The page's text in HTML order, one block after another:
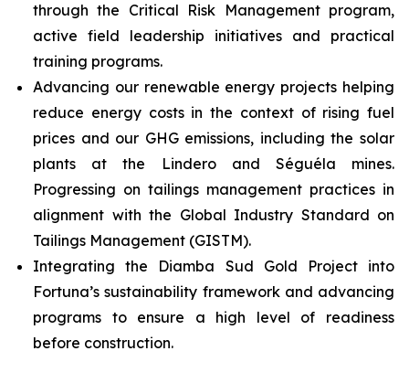
through the Critical Risk Management program,
active field leadership initiatives and practical
training programs.
Advancing our renewable energy projects helping
reduce energy costs in the context of rising fuel
prices and our GHG emissions, including the solar
plants at the Lindero and Séguéla mines.
Progressing on tailings management practices in
alignment with the Global Industry Standard on
Tailings Management (GISTM).
Integrating the Diamba Sud Gold Project into
Fortuna’s sustainability framework and advancing
programs to ensure a high level of readiness
before construction.